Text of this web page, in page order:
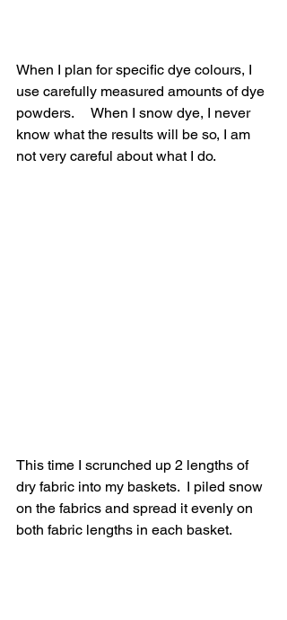
When I plan for specific dye colours, I
use carefully measured amounts of dye
powders.     When I snow dye, I never
know what the results will be so, I am
not very careful about what I do.
This time I scrunched up 2 lengths of
dry fabric into my baskets.  I piled snow
on the fabrics and spread it evenly on
both fabric lengths in each basket.